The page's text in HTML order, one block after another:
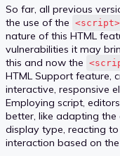
So far, all previous
the use of the <script>
nature of this HTML
vulnerabilities it may
this and now the
HTML Support feature,
interactive, responsive
Employing script,
better, like adapting
display type, reacting
interaction based on